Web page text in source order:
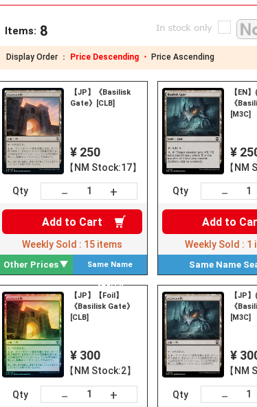
Items: 8
Display Order ： Price Descending ・ Price Ascending
【JP】《Basilisk
Gate》[CLB]
¥ 250
【NM Stock:17】
Qty － +
Add to Cart
Weekly Sold : 15 items
Same Name
Search
Other Prices
【EN
《
[M3C]
¥
【NM
Qty －
Add to
Weekly Sold : 1
Same Name
【JP】【Foil】
《Basilisk Gate》
[CLB]
¥ 300
【NM Stock:2】
Qty － +
【JP
《
[M3C]
¥
【NM
Qty －